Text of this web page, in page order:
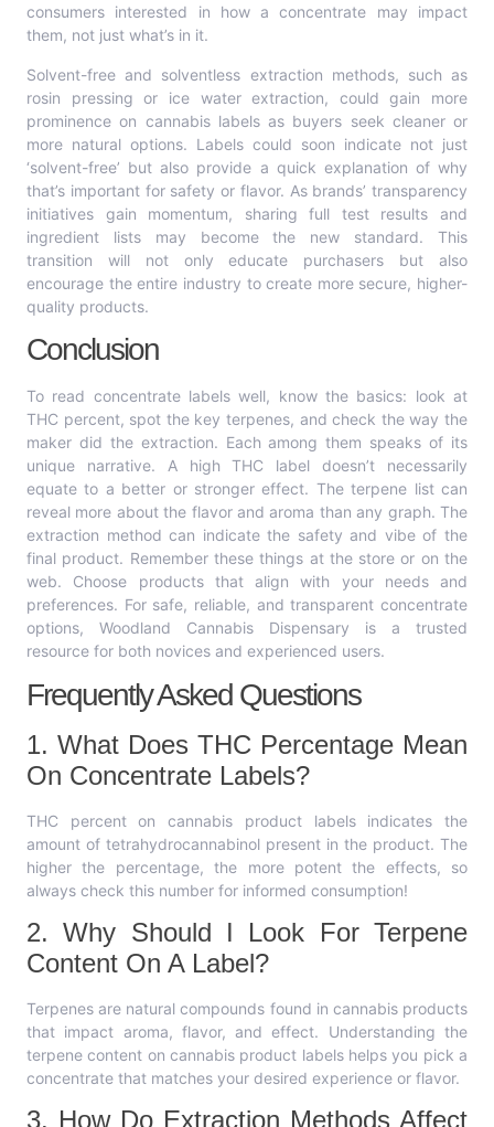
consumers interested in how a concentrate may impact
them, not just what’s in it.
Solvent-free and solventless extraction methods, such as
rosin pressing or ice water extraction, could gain more
prominence on cannabis labels as buyers seek cleaner or
more natural options. Labels could soon indicate not just
‘solvent-free’ but also provide a quick explanation of why
that’s important for safety or flavor. As brands’ transparency
initiatives gain momentum, sharing full test results and
ingredient lists may become the new standard. This
transition will not only educate purchasers but also
encourage the entire industry to create more secure, higher-
quality products.
Conclusion
To read concentrate labels well, know the basics: look at
THC percent, spot the key terpenes, and check the way the
maker did the extraction. Each among them speaks of its
unique narrative. A high THC label doesn’t necessarily
equate to a better or stronger effect. The terpene list can
reveal more about the flavor and aroma than any graph. The
extraction method can indicate the safety and vibe of the
final product. Remember these things at the store or on the
web. Choose products that align with your needs and
preferences. For safe, reliable, and transparent concentrate
options, Woodland Cannabis Dispensary is a trusted
resource for both novices and experienced users.
Frequently Asked Questions
1. What Does THC Percentage Mean
On Concentrate Labels?
THC percent on cannabis product labels indicates the
amount of tetrahydrocannabinol present in the product. The
higher the percentage, the more potent the effects, so
always check this number for informed consumption!
2. Why Should I Look For Terpene
Content On A Label?
Terpenes are natural compounds found in cannabis products
that impact aroma, flavor, and effect. Understanding the
terpene content on cannabis product labels helps you pick a
concentrate that matches your desired experience or flavor.
3. How Do Extraction Methods Affect